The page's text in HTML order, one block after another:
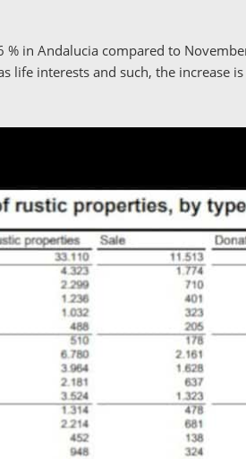
% in Andalucia compared to
life interests and such, the increase